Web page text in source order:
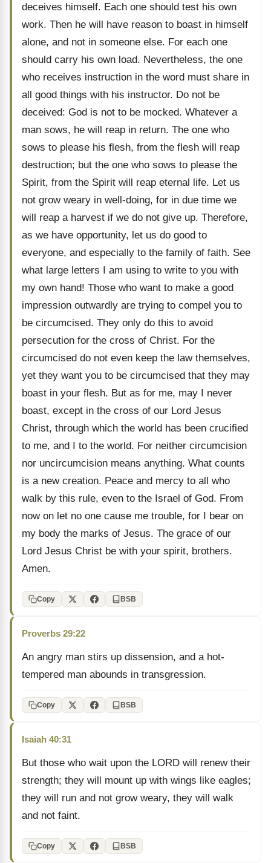
deceives himself. Each one should test his own
work. Then he will have reason to boast in himself
alone, and not in someone else. For each one
should carry his own load. Nevertheless, the one
who receives instruction in the word must share in
all good things with his instructor. Do not be
deceived: God is not to be mocked. Whatever a
man sows, he will reap in return. The one who
sows to please his flesh, from the flesh will reap
destruction; but the one who sows to please the
Spirit, from the Spirit will reap eternal life. Let us
not grow weary in well-doing, for in due time we
will reap a harvest if we do not give up. Therefore,
as we have opportunity, let us do good to
everyone, and especially to the family of faith. See
what large letters I am using to write to you with
my own hand! Those who want to make a good
impression outwardly are trying to compel you to
be circumcised. They only do this to avoid
persecution for the cross of Christ. For the
circumcised do not even keep the law themselves,
yet they want you to be circumcised that they may
boast in your flesh. But as for me, may I never
boast, except in the cross of our Lord Jesus
Christ, through which the world has been crucified
to me, and I to the world. For neither circumcision
nor uncircumcision means anything. What counts
is a new creation. Peace and mercy to all who
walk by this rule, even to the Israel of God. From
now on let no one cause me trouble, for I bear on
my body the marks of Jesus. The grace of our
Lord Jesus Christ be with your spirit, brothers.
Amen.
Copy BSB
Proverbs 29:22
An angry man stirs up dissension, and a hot-
tempered man abounds in transgression.
Copy BSB
Isaiah 40:31
But those who wait upon the LORD will renew their
strength; they will mount up with wings like eagles;
they will run and not grow weary, they will walk
and not faint.
Copy BSB